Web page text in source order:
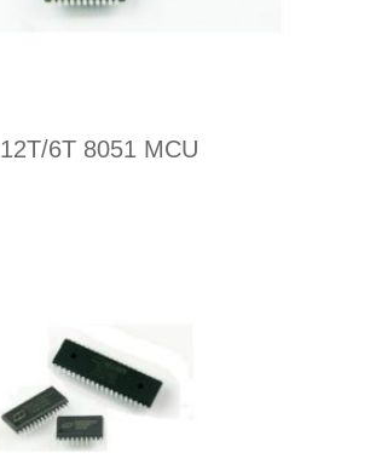
12T/6T 8051 MCU